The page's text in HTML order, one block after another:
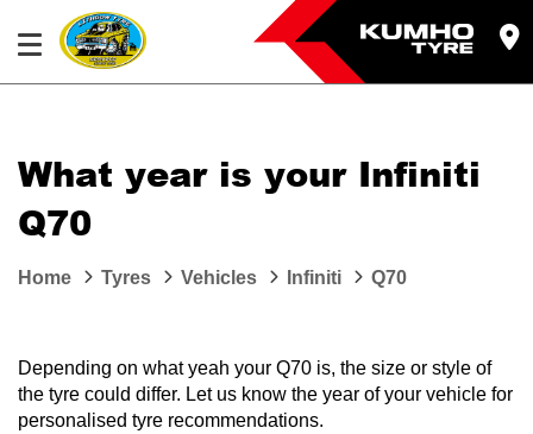
What year is your Infiniti
Q70
Home Tyres Vehicles Infiniti Q70
Depending on what yeah your Q70 is, the size or style of
the tyre could differ. Let us know the year of your vehicle for
personalised tyre recommendations.